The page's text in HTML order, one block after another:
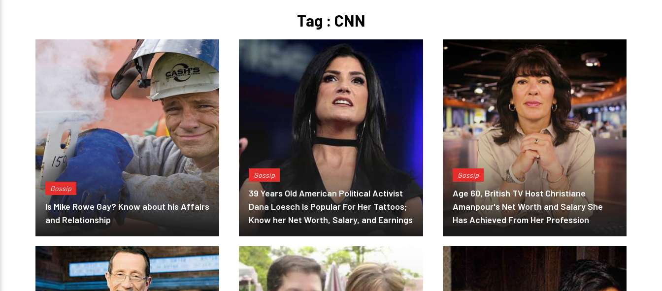
Tag : CNN
Gossip
Is Mike Rowe Gay? Know about his Affairs
and Relationship
Gossip
39 Years Old American Political Activist
Dana Loesch Is Popular For Her Tattoos;
Know her Net Worth, Salary, and Earnings
Gossip
Age 60, British TV Host Christiane
Amanpour's Net Worth and Salary She
Has Achieved From Her Profession